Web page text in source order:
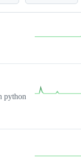
python